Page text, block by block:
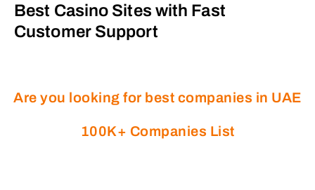
Best Casino Sites with Fast
Customer Support
Are you looking for best companies in UAE
100K+ Companies List